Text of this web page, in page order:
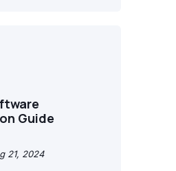
Guide
21, 2024